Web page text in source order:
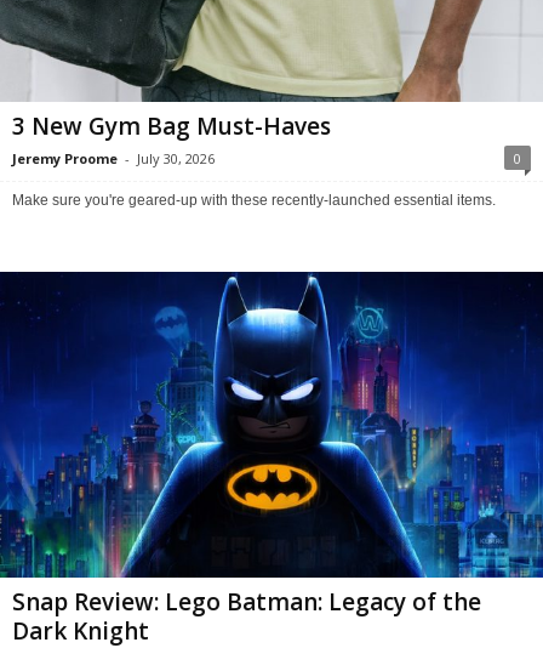
3 New Gym Bag Must-Haves
Jeremy Proome - July 30, 2026 0
Make sure you're geared-up with these recently-launched essential items.
Snap Review: Lego Batman: Legacy of the
Dark Knight